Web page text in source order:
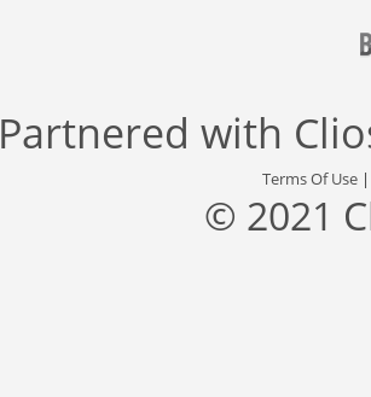
Partnered with
Terms Of Use
© 2021